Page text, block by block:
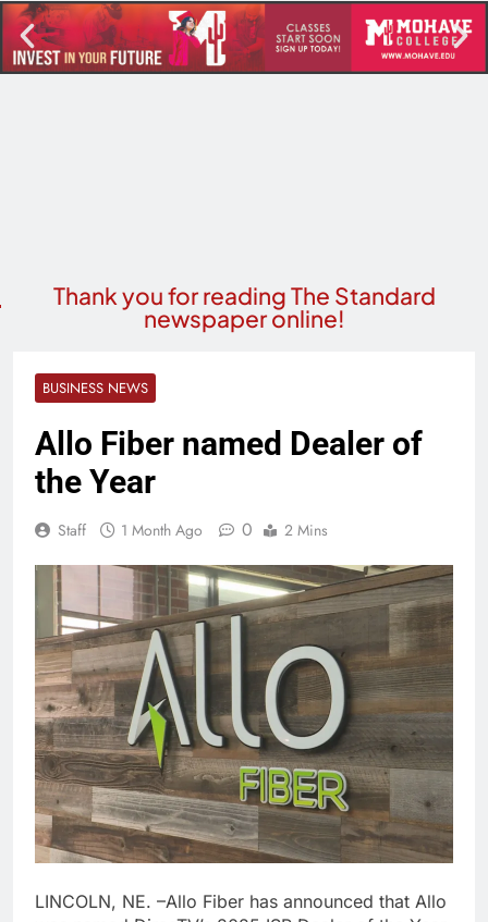
Thank you for reading The Standard
newspaper online!
BUSINESS NEWS
Allo Fiber named Dealer of
the Year
Staff 1 Month Ago 0 2 Mins
LINCOLN, NE. –Allo Fiber has announced that Allo